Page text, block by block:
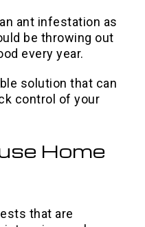
ant infestation as
be throwing out
every year.
solution that can
control of your
Home
that are